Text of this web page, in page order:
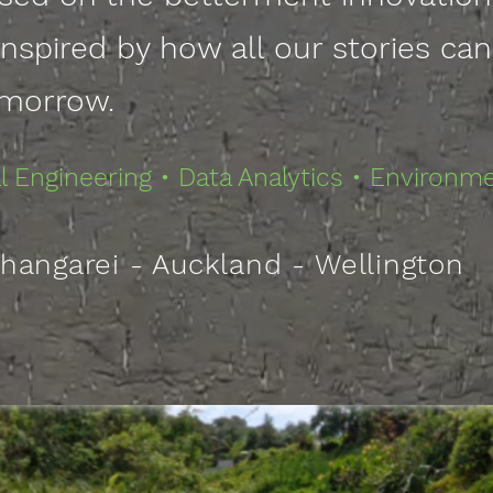
by how all our stories
.
Engineering • Data Analytics •
- Auckland - Wellington